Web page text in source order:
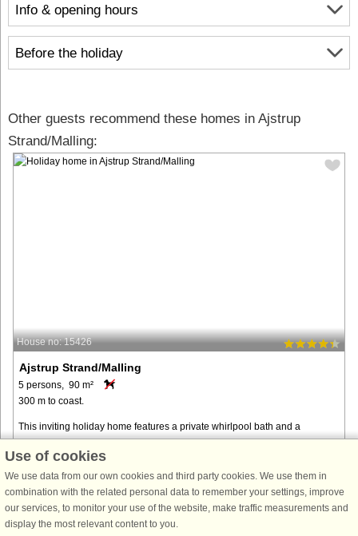
Info & opening hours
Before the holiday
Other guests recommend these homes in Ajstrup
Strand/Malling:
House no: 15426
Ajstrup Strand/Malling
5 persons, 90 m²
300 m to coast.
This inviting holiday home features a private whirlpool bath and a
beautiful natural plot with a fire pit and hammock, located in Ajstrup
Strand, just a 20–25-minute drive south of Aarhus. Perfect for ...
from € 997
Use of cookies
We use data from our own cookies and third party cookies. We use them in
combination with the related personal data to remember your settings, improve
our services, to monitor your use of the website, make traffic measurements and
display the most relevant content to you.